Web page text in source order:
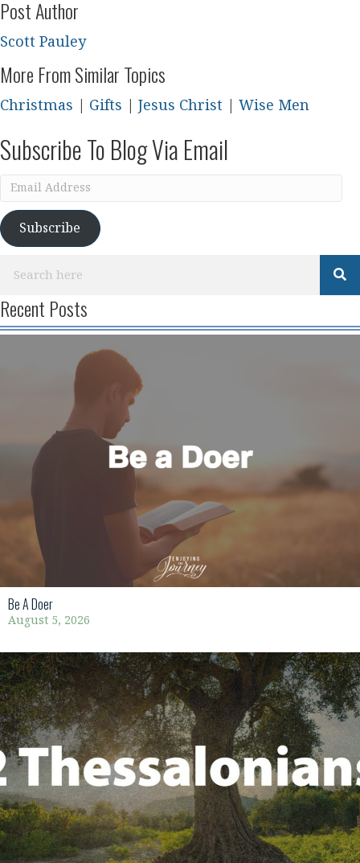
Post Author
Scott Pauley
More From Similar Topics
Christmas Gifts Jesus Christ Wise Men
Subscribe To Blog Via Email
Email
Subscribe
Recent Posts
Be A Doer
August 5, 2026